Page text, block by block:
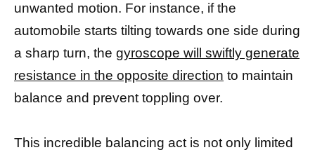
unwanted motion. For instance, if the
automobile starts tilting towards one side during
a sharp turn, the gyroscope will swiftly generate
resistance in the opposite direction to maintain
balance and prevent toppling over.
This incredible balancing act is not only limited